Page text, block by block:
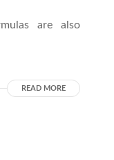
are also
READ MORE